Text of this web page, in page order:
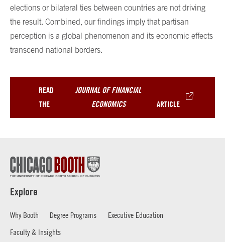
elections or bilateral ties between countries are not driving
the result. Combined, our findings imply that partisan
perception is a global phenomenon and its economic effects
transcend national borders.
READ
THE
JOURNAL OF FINANCIAL
ECONOMICS
ARTICLE
Explore
Why Booth Degree Programs
Executive Education
Faculty & Insights